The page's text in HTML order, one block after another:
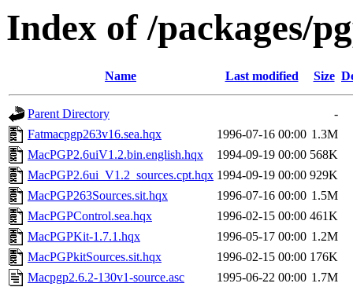
Index of /packages/
Name Last modified Size
Parent Directory
-
Fatmacpgp263v16.sea.hqx
1996-07-16 00:00 1.3M
MacPGP2.6uiV1.2.bin.english.hqx
1994-09-19 00:00 568K
MacPGP2.6ui_V1.2_sources.cpt.hqx 1994-09-19 00:00 929K
MacPGP263Sources.sit.hqx
1996-07-16 00:00 1.5M
MacPGPControl.sea.hqx
1996-02-15 00:00 461K
MacPGPKit-1.7.1.hqx
1996-05-17 00:00 1.2M
MacPGPkitSources.sit.hqx
1996-02-15 00:00 176K
Macpgp2.6.2-130v1-source.asc
1995-06-22 00:00 1.7M